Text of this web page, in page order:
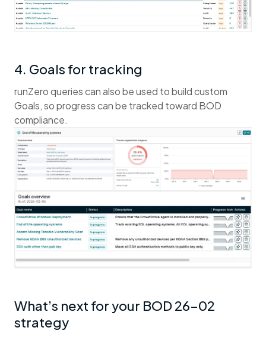
4. Goals for tracking
runZero queries can also be used to build custom
Goals, so progress can be tracked toward BOD
compliance.
What’s next for your BOD 26-02
strategy